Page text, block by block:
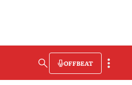
OFFBEAT